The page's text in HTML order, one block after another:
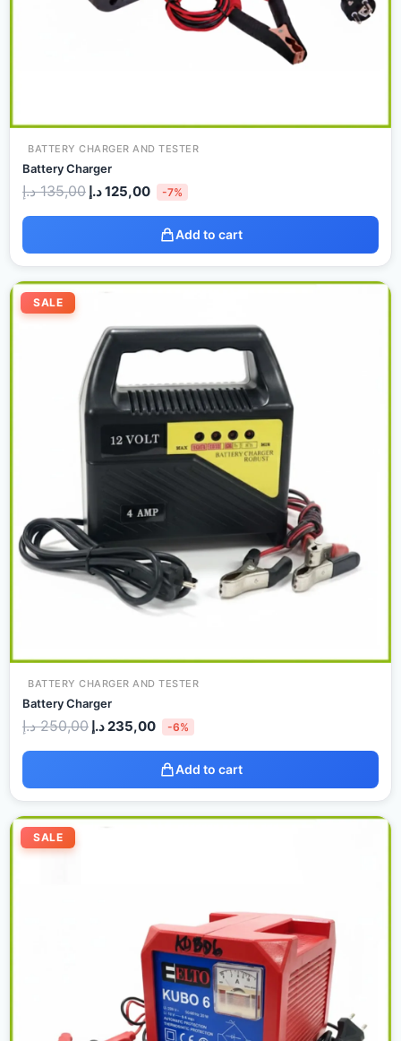
BATTERY CHARGER AND TESTER
Battery Charger
135,00 د.إ 125,00د.إ -7%
Add to cart
SALE
BATTERY CHARGER AND TESTER
Battery Charger
250,00 د.إ
Original
250,00 د.إ.
235,00د.إ
Current
235,00 د.إ.
-6%
Add to cart
SALE
Original Current